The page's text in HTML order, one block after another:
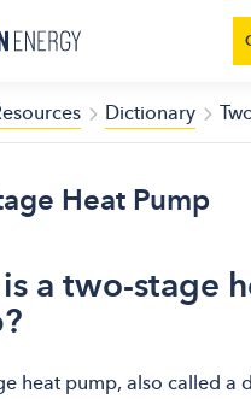
Dictionary
Heat Pump
a two-stage
heat pump, also called a